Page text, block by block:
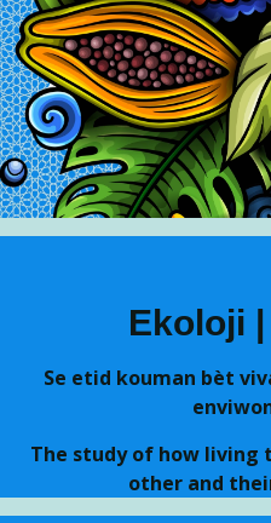
Skip to
Ekoloji
Se etid kouman bèt
The study of how
other and